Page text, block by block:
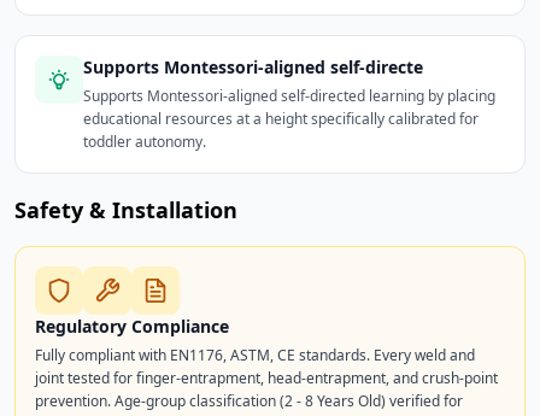
Supports Montessori-aligned self-directe
Supports Montessori-aligned self-directed learning by placing
educational resources at a height specifically calibrated for
toddler autonomy.
Safety & Installation
Regulatory Compliance
Fully compliant with EN1176, ASTM, CE standards. Every weld and
joint tested for finger-entrapment, head-entrapment, and crush-point
prevention. Age-group classification (2 - 8 Years Old) verified for